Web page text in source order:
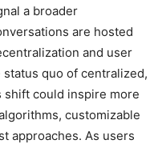
a broader
are hosted
and user
quo of centralized,
could inspire more
customizable
approaches. As users